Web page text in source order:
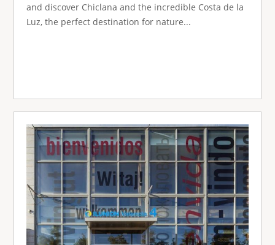
and discover Chiclana and the incredible Costa de la
Luz, the perfect destination for nature...